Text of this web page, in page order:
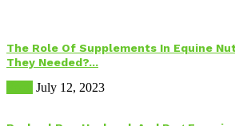
The Role Of Supplements In Equine
They Needed?...
July 12, 2023